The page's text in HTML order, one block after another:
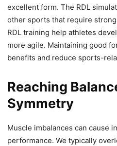
excellent form. The RDL
other sports that require
RDL training help athletes
more agile. Maintaining good
benefits and reduce sports-
Reaching
Symmetry
Muscle imbalances can cause
performance. We typically